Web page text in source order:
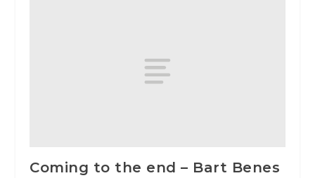
Coming to the end – Bart Benes